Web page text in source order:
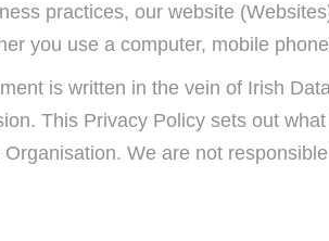
practices, our website
you use a computer, mobile
is written in the vein of Irish
This Privacy Policy sets out
We are not